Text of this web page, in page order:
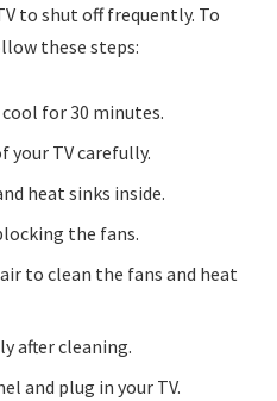
to shut off frequently. To
these steps:
for 30 minutes.
your TV carefully.
heat sinks inside.
the fans.
to clean the fans and heat
after cleaning.
and plug in your TV.